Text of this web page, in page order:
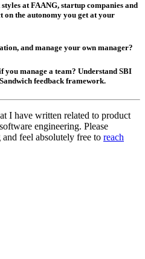
at FAANG, startup companies and
on the autonomy you get at your
and manage your own manager?
manage a team? Understand SBI
feedback framework.
I have written related to product
engineering. Please
feel absolutely free to reach